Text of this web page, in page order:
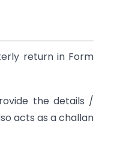
return in Form
the details /
acts as a challan